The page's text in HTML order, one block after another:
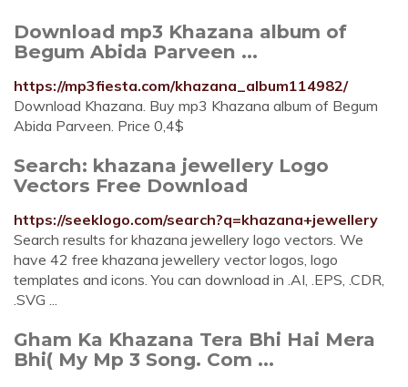
Download mp3 Khazana album of
Begum Abida Parveen ...
https://mp3fiesta.com/khazana_album114982/
Download Khazana. Buy mp3 Khazana album of Begum
Abida Parveen. Price 0,4$
Search: khazana jewellery Logo
Vectors Free Download
https://seeklogo.com/search?q=khazana+jewellery
Search results for khazana jewellery logo vectors. We
have 42 free khazana jewellery vector logos, logo
templates and icons. You can download in .AI, .EPS, .CDR,
.SVG ...
Gham Ka Khazana Tera Bhi Hai Mera
Bhi( My Mp 3 Song. Com ...